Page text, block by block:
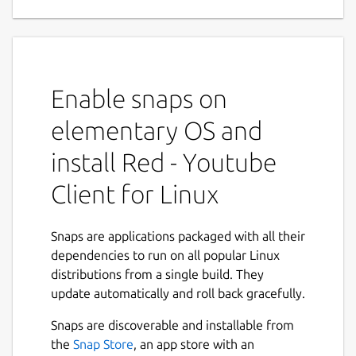
and Downloader application available for
Linux Desktop.
Main Features :
Red give you complete Youtube
Experience, you can sign-in to your
straight from your collection.
Red persists users settings without
needing to Sign Up or Sign In for a
Youtube account .
Red comes with built-in lightweight yet
powerful Ad-blocker which was
Enable snaps on
elementary OS and
install Red - Youtube
Client for Linux
Snaps are applications packaged with all their
dependencies to run on all popular Linux
distributions from a single build. They
update automatically and roll back gracefully.
Snaps are discoverable and installable from
the Snap Store, an app store with an